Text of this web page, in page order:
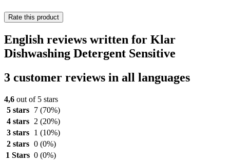
Rate this product
English reviews written for Klar
Dishwashing Detergent Sensitive
3 customer reviews in all languages
4,6 out of 5 stars
5 stars
7 (70%)
4 stars
2 (20%)
3 stars
1 (10%)
2 stars 0 (0%)
1 Stars 0 (0%)